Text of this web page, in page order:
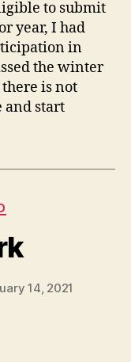
to submit
year, I had
in
the winter
is not
and start
14, 2021